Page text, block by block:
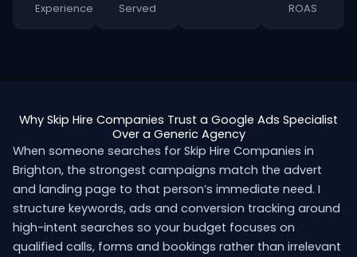
Experience
Served
ROAS
Why Skip Hire Companies Trust a Google Ads Specialist
Over a Generic Agency
When someone searches for Skip Hire Companies in
Brighton, the strongest campaigns match the advert
and landing page to that person’s immediate need. I
structure keywords, ads and conversion tracking around
high-intent searches so your budget focuses on
qualified calls, forms and bookings rather than irrelevant